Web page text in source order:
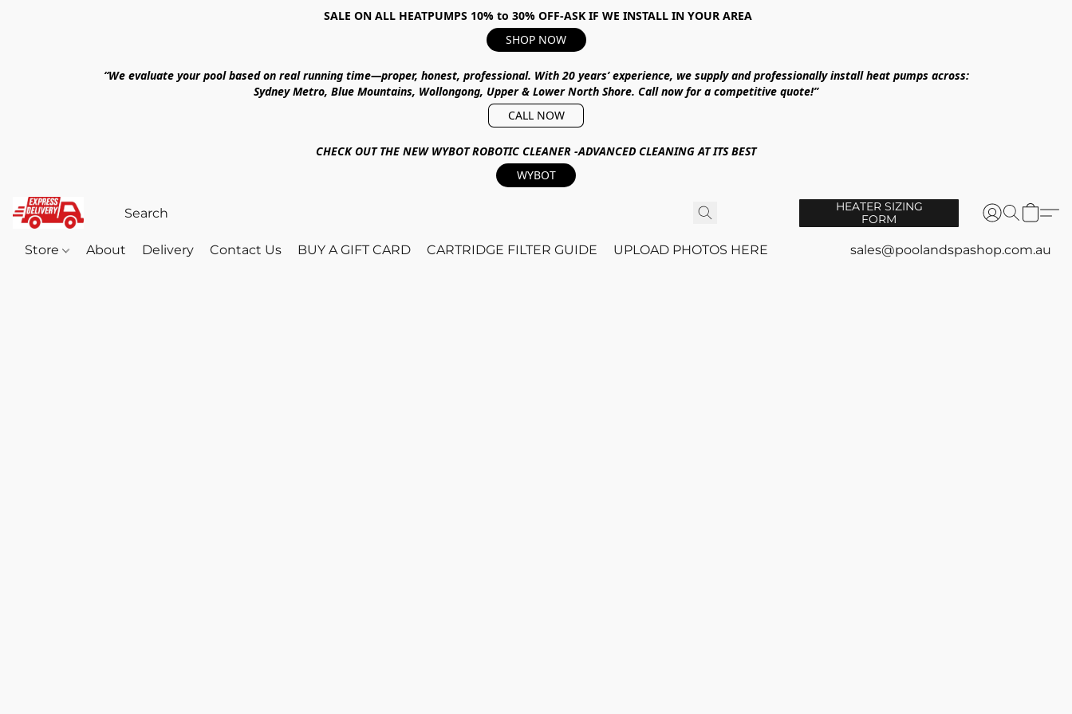
SALE ON ALL HEATPUMPS 10% to 30% OFF-ASK IF WE INSTALL IN YOUR AREA
SHOP NOW
“We evaluate your pool based on real running time—proper, honest, professional. With20 years’ experience, we supply and professionally install heat pumps across:
Sydney Metro, Blue Mountains, Wollongong, Upper & Lower North Shore. Call now for a competitive quote!”
CALL NOW
CHECK OUT THE NEW WYBOT ROBOTIC CLEANER -ADVANCED CLEANING AT ITS BEST
WYBOT
HEATER SIZING
FORM
Store About Delivery Contact Us BUY A GIFT CARD CARTRIDGE FILTER GUIDE UPLOAD PHOTOS HERE sales@poolandspashop.com.au